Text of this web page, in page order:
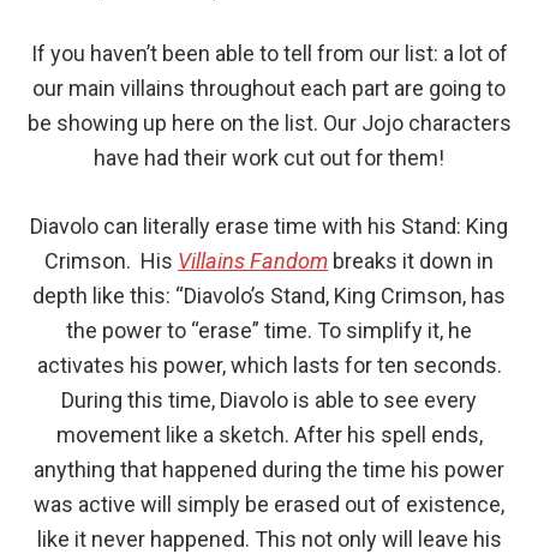
If you haven’t been able to tell from our list: a lot of
our main villains throughout each part are going to
be showing up here on the list. Our Jojo characters
have had their work cut out for them!
Diavolo can literally erase time with his Stand: King
Crimson. His Villains Fandom breaks it down in
depth like this: “Diavolo’s Stand, King Crimson, has
the power to “erase” time. To simplify it, he
activates his power, which lasts for ten seconds.
During this time, Diavolo is able to see every
movement like a sketch. After his spell ends,
anything that happened during the time his power
was active will simply be erased out of existence,
like it never happened. This not only will leave his